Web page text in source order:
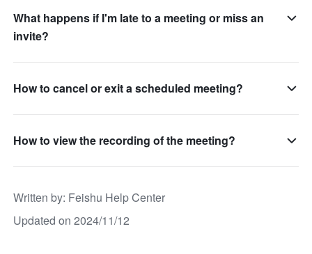
What happens if I'm late to a meeting or miss an
invite?
How to cancel or exit a scheduled meeting?
How to view the recording of the meeting?
Written by: Feishu Help Center
Updated on 2024/11/12